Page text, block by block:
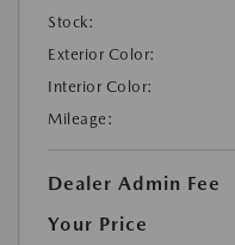
Stock:
Exterior Color:
Interior Color:
Mileage:
Dealer Admin Fee
Your Price